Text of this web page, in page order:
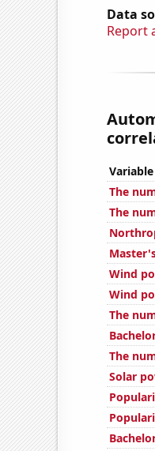
Data
Report
Variable
The
The
Wind
Wind
The
The
Solar